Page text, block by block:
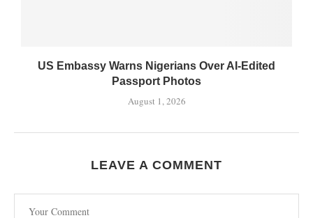
US Embassy Warns Nigerians Over AI-Edited
Passport Photos
August 1, 2026
LEAVE A COMMENT